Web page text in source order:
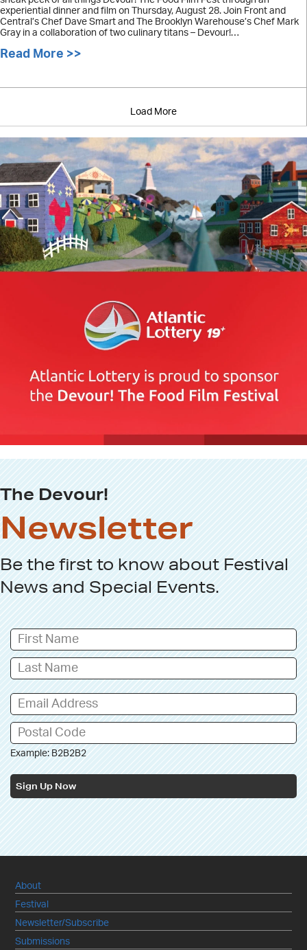
experiential dinner and film on Thursday, August 28. Join Front and
Central’s Chef Dave Smart and The Brooklyn Warehouse’s Chef Mark
Gray in a collaboration of two culinary titans – Devour!…
Read More >>
Load More
The Devour!
Newsletter
Be the first to know aboutFestival
NewsandSpecial Events.
Example: B2B2B2
Sign Up Now
About
Festival
Newsletter/Subscribe
Submissions